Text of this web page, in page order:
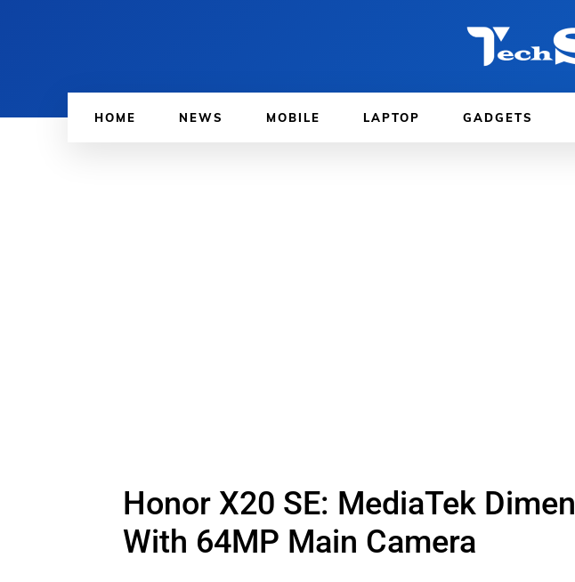
HOME NEWS MOBILE LAPTOP GADGETS
Honor X20 SE: MediaTek
With 64MP Main Camera